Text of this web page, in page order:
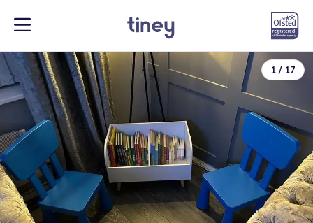
1 / 17